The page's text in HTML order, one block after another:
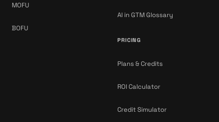
MOFU
BOFU
AI in GTM Glossary
PRICING
Plans & Credits
ROI Calculator
Credit Simulator